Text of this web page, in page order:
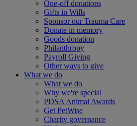
One-off donations
Gifts in Wills
Sponsor our Trauma Care
Donate in memory
Goods donation
Philanthropy
Payroll Giving
Other ways to give
What we do
What we do
Why we're special
PDSA Animal Awards
Get PetWise
Charity governance